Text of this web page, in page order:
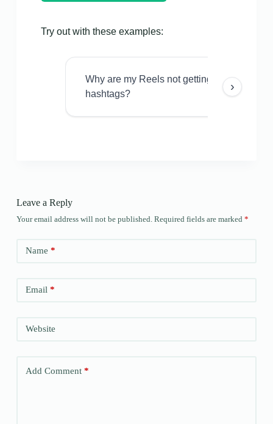
Try out with these examples:
Why are my Reels not getting views even
hashtags?
›
Leave a Reply
Your email address will not be published. Required fields are marked *
Name *
Email*
Website
Add Comment*